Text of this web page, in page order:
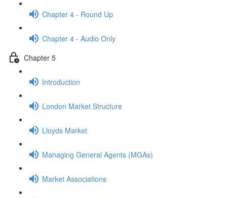
Chapter 4 - Round Up
Chapter 4 - Audio Only
Chapter 5
Introduction
London Market Structure
Lloyds Market
Managing General Agents (MGAs)
Market Associations